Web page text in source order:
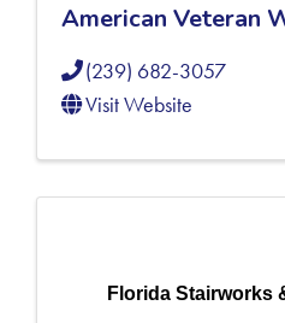
American Veteran
(239) 682-3057
Visit Website
Florida Stairworks